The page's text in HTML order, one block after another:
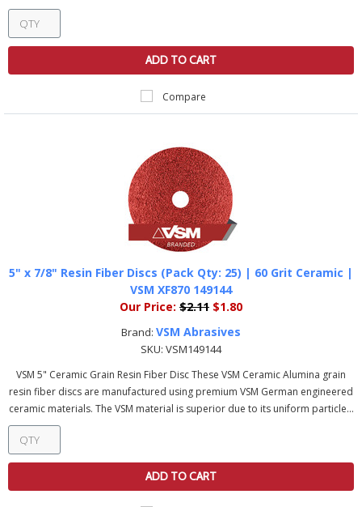
ADD TO CART
Compare
5" x 7/8" Resin Fiber Discs (Pack Qty: 25) | 60 Grit Ceramic |
VSM XF870 149144
Our Price: $2.11 $1.80
Brand: VSM Abrasives
SKU: VSM149144
VSM 5" Ceramic Grain Resin Fiber Disc These VSM Ceramic Alumina grain
resin fiber discs are manufactured using premium VSM German engineered
ceramic materials. The VSM material is superior due to its uniform particle...
ADD TO CART